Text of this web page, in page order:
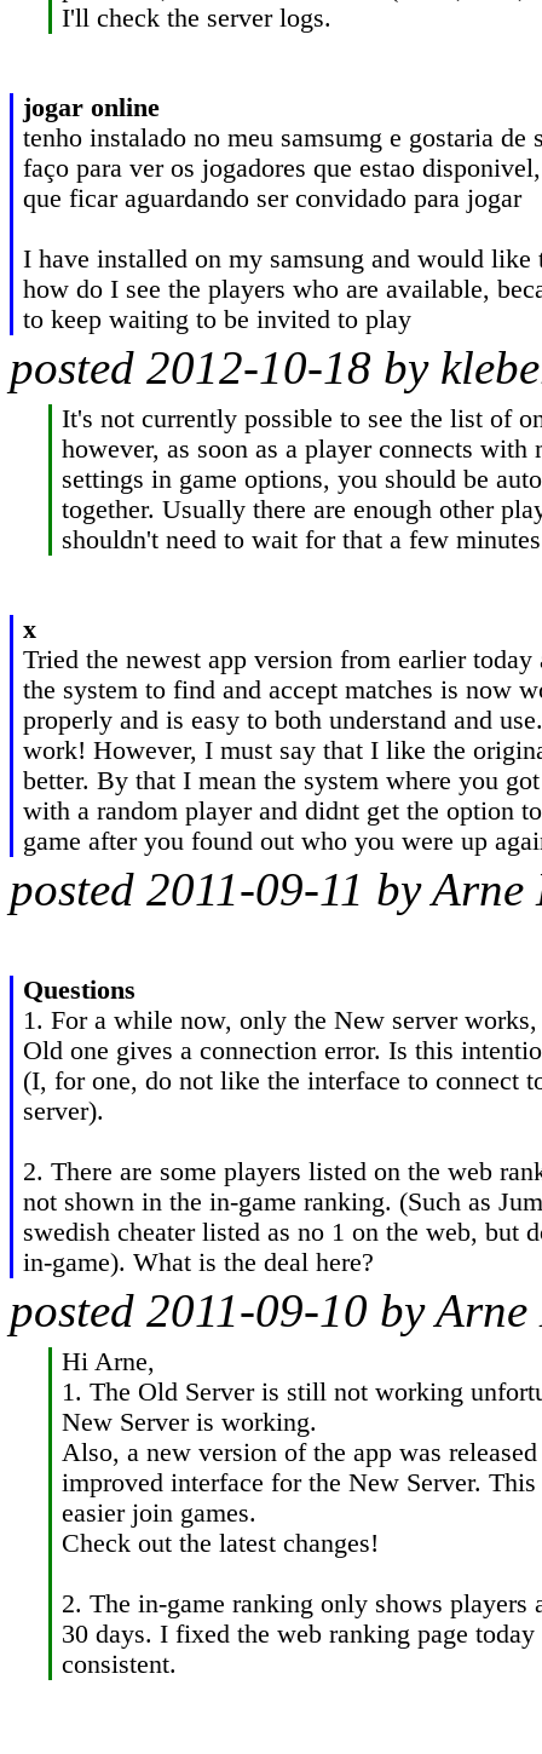
I'll check the server logs.
jogar online
tenho instalado no meu samsumg e gostaria de
faço para ver os jogadores que estao
que ficar aguardando ser convidado para jogar
I have installed on my samsung and would like
how do I see the players who are available,
to keep waiting to be invited to play
posted 2012-10-18 by
It's not currently possible to see the list of
however, as soon as a player connects with
settings in game options, you should be
together. Usually there are enough other
shouldn't need to wait for that a few
x
Tried the newest app version from earlier today
the system to find and accept matches is now
properly and is easy to both understand and
work! However, I must say that I like the
better. By that I mean the system where you
with a random player and didnt get the option
game after you found out who you were up
posted 2011-09-11 by Arne
Questions
1. For a while now, only the New server
Old one gives a connection error. Is this
(I, for one, do not like the interface to connect
server).
2. There are some players listed on the web
not shown in the in-game ranking. (Such as
swedish cheater listed as no 1 on the web, but
in-game). What is the deal here?
posted 2011-09-10 by Arne
Hi Arne,
1. The Old Server is still not working
New Server is working.
Also, a new version of the app was
improved interface for the New Server.
easier join games.
Check out the latest changes!
2. The in-game ranking only shows players
30 days. I fixed the web ranking page
consistent.